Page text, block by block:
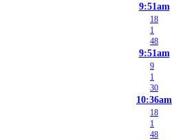
9:51am
18
1
48
9:51am
9
1
30
10:36am
18
1
48